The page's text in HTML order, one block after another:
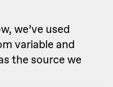
we’ve used
variable and
the source we